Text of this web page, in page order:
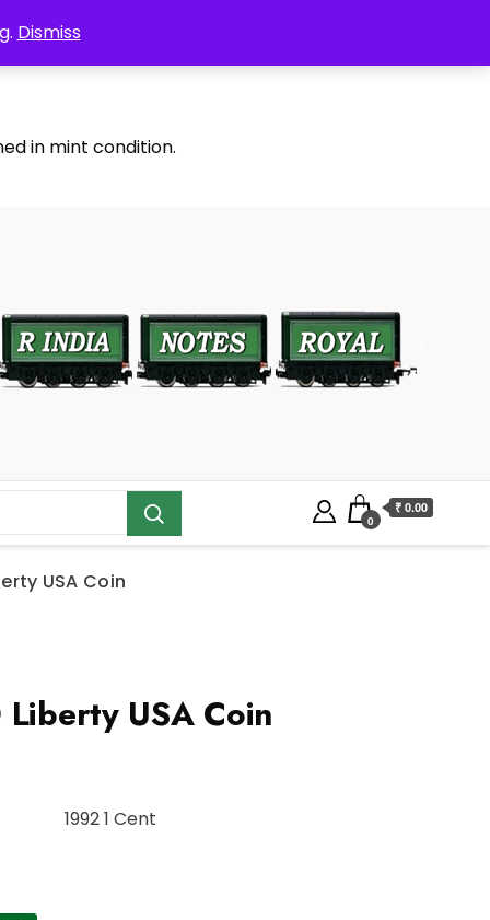
Dismiss
in mint condition.
0
₹ 0.00
USA Coin
USA Coin
1992 1 Cent